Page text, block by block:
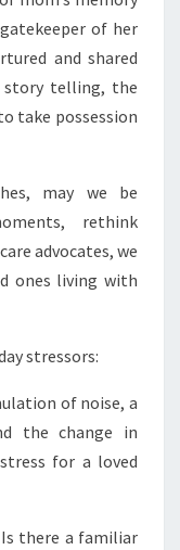
of her
and shared
story telling, the
take possession
may we be
rethink
advocates, we
ones living with
stressors:
of noise, a
the change in
for a loved
Is there a familiar